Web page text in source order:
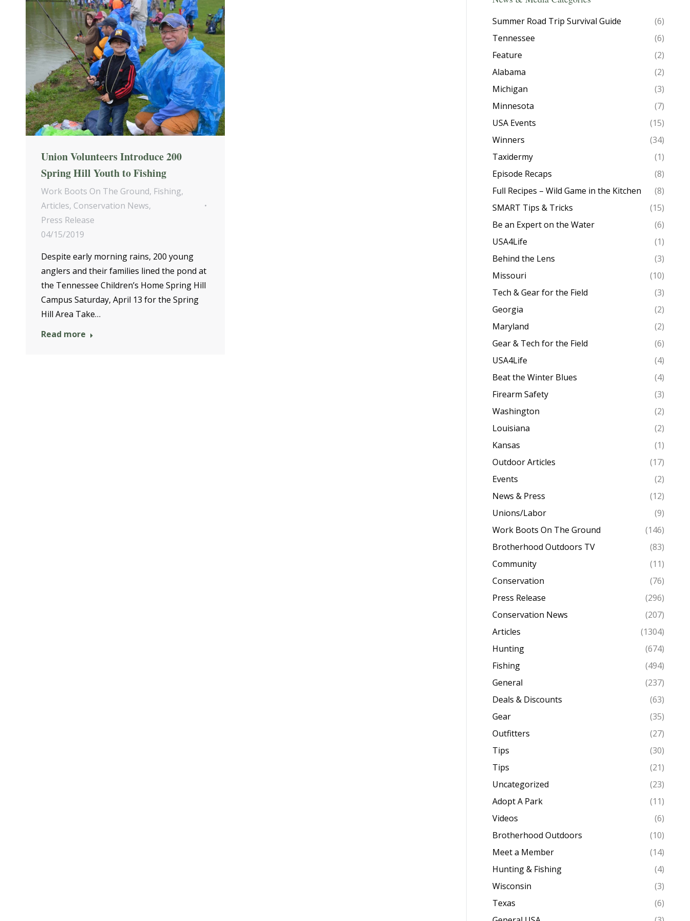
Union Volunteers Introduce 200
Spring Hill Youth to Fishing
Work Boots On The Ground, Fishing,
Articles, Conservation News,
Press Release
04/15/2019
Despite early morning rains, 200 young
anglers and their families lined the pond at
the Tennessee Children’s Home Spring Hill
Campus Saturday, April 13 for the Spring
Hill Area Take…
Read more
Summer Road Trip Survival Guide
(6)
Tennessee
(6)
Feature
(2)
Alabama
(2)
Michigan
(3)
Minnesota
(7)
USA Events
(15)
Winners
(34)
Taxidermy
(1)
Episode Recaps
(8)
Full Recipes – Wild Game in the Kitchen
(8)
SMART Tips & Tricks
(15)
Be an Expert on the Water
(6)
USA4Life
(1)
Behind the Lens
(3)
Missouri
(10)
Tech & Gear for the Field
(3)
Georgia
(2)
Maryland
(2)
Gear & Tech for the Field
(6)
USA4Life
(4)
Beat the Winter Blues
(4)
Firearm Safety
(3)
Washington
(2)
Louisiana
(2)
Kansas
(1)
Outdoor Articles
(17)
Events
(2)
News & Press
(12)
Unions/Labor
(9)
Work Boots On The Ground
(146)
Brotherhood Outdoors TV
(83)
Community
(11)
Conservation
(76)
Press Release
(296)
Conservation News
(207)
Articles
(1304)
Hunting
(674)
Fishing
(494)
General
(237)
Deals & Discounts
(63)
Gear
(35)
Outfitters
(27)
Tips
(30)
Tips
(21)
Uncategorized
(23)
Adopt A Park
(11)
Videos
(6)
Brotherhood Outdoors
(10)
Meet a Member
(14)
Hunting & Fishing
(4)
Wisconsin
(3)
Texas
(6)